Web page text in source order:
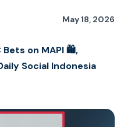
May 18, 2026
Bets on MAPI 🛍️,
Social Indonesia